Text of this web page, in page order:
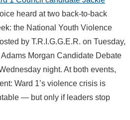
heard at two back-to-back
the National Youth Violence
by T.R.I.G.G.E.R. on Tuesday,
Morgan Candidate Debate
night. At both events,
Ward 1’s violence crisis is
— but only if leaders stop